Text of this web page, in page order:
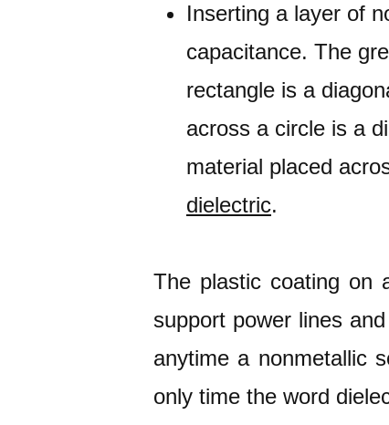
Inserting a layer of
capacitance. The
rectangle is a
across a circle is a
material placed
dielectric.
The plastic coating on
support power lines
anytime a nonmetallic
only time the word